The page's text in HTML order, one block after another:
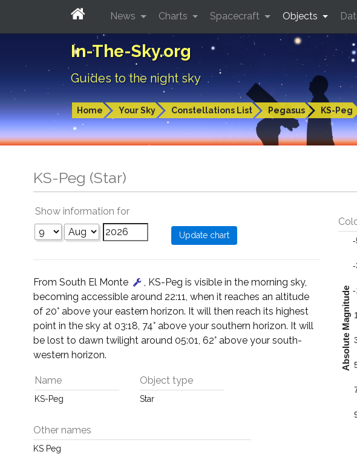
In-The-Sky.org
Guides to the night sky
Home Your Sky Constellations List Pegasus KS-Peg
News Charts Spacecraft Objects
KS-Peg (Star)
Show information for
From South El Monte
, KS-Peg is visible in the morning sky,
becoming accessible around 22:11, when it reaches an altitude
of 20° above your eastern horizon. It will then reach its highest
point in the sky at 03:18, 74° above your southern horizon. It will
be lost to dawn twilight around 05:01, 62° above your south-
western horizon.
Name
KS-Peg
Object type
Star
Other names
KS Peg